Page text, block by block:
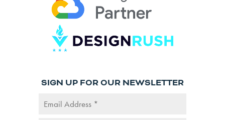
SIGN UP FOR OUR NEWSLETTER